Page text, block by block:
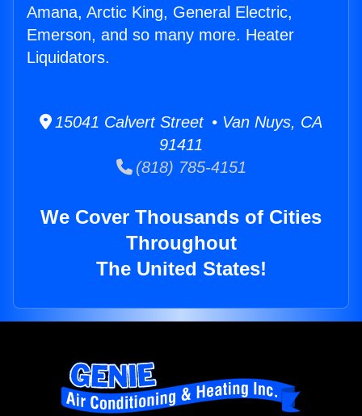
Amana, Arctic King, General Electric,
Emerson, and so many more. Heater
Liquidators.
15041 Calvert Street • Van Nuys, CA
91411
(818) 785-4151
We Cover Thousands of Cities
Throughout
The United States!